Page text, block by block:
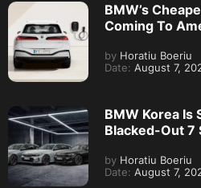
BMW’s
Coming To
by Horatiu Boeriu
Date: August 7,
BMW Korea Is
Blacked-Out 7
by Horatiu Boeriu
Date: August 7,